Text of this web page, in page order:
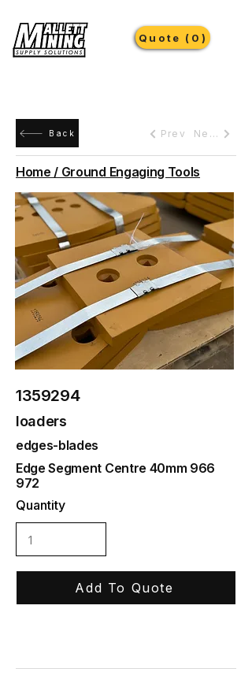
Quote (0)
Back Prev Next
Home / Ground Engaging Tools
1359294
loaders
edges-blades
Edge Segment Centre 40mm 966
972
Quantity
Add To Quote